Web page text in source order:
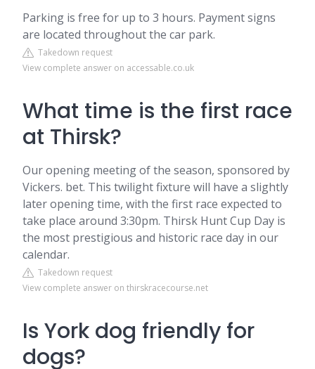
Parking is free for up to 3 hours. Payment signs
are located throughout the car park.
Takedown request
View complete answer on accessable.co.uk
What time is the first race
at Thirsk?
Our opening meeting of the season, sponsored by
Vickers. bet. This twilight fixture will have a slightly
later opening time, with the first race expected to
take place around 3:30pm. Thirsk Hunt Cup Day is
the most prestigious and historic race day in our
calendar.
Takedown request
View complete answer on thirskracecourse.net
Is York dog friendly for
dogs?